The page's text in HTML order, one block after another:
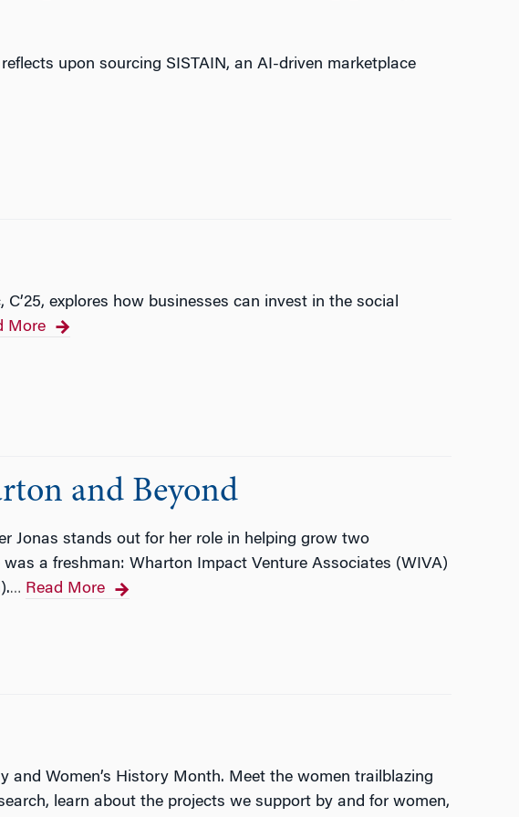
upon sourcing SISTAIN, an AI-driven marketplace
explores how businesses can invest in the social
More
and Beyond
Jonas stands out for her role in helping grow two
a freshman: Wharton Impact Venture Associates (WIVA)
… Read More
and Women’s History Month. Meet the women trailblazing
learn about the projects we support by and for women,